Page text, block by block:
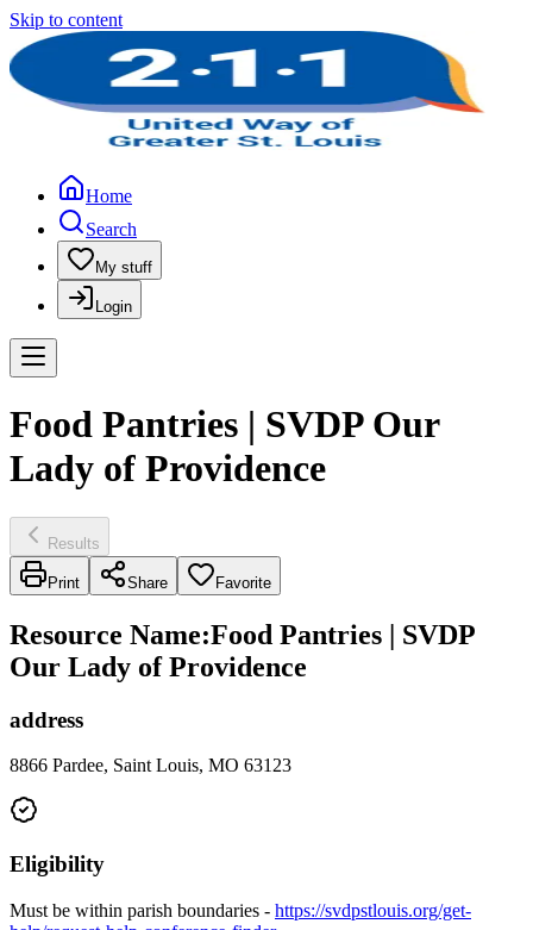
Skip to content
Home
Search
My stuff
Login
Food Pantries | SVDP Our
Lady of Providence
Results
Print Share Favorite
Resource Name:Food Pantries | SVDP
Our Lady of Providence
address
8866 Pardee, Saint Louis, MO 63123
Eligibility
Must be within parish boundaries - https://svdpstlouis.org/get-